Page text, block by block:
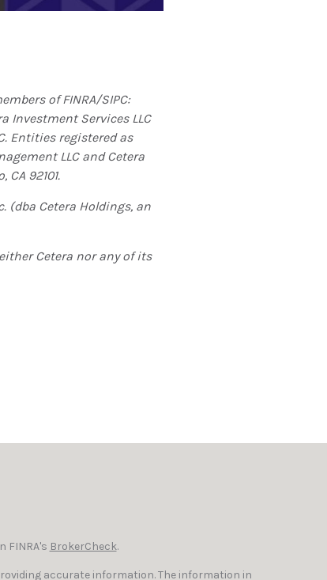
of FINRA/SIPC:
Investment Services LLC
Entities registered as
LLC and Cetera
92101.
(dba Cetera Holdings, an
Cetera nor any of its
FINRA's BrokerCheck.
accurate information. The information in